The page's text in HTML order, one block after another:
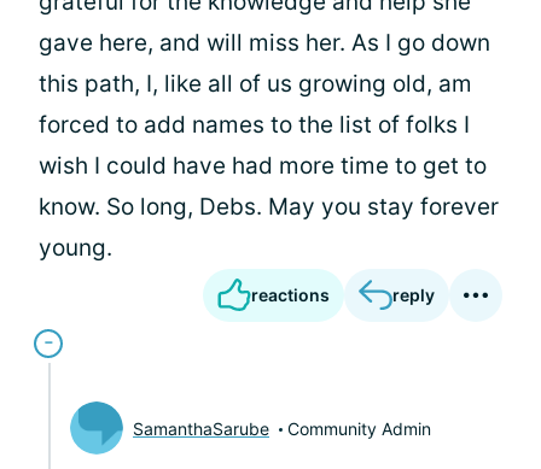
gave here, and will miss her. As I go down
this path, I, like all of us growing old, am
forced to add names to the list of folks I
wish I could have had more time to get to
know. So long, Debs. May you stay forever
young.
reactions reply
SamanthaSarube Community Admin